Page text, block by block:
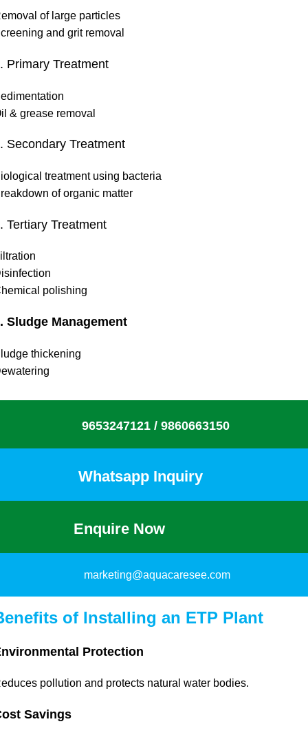
of large particles
and grit removal
Primary Treatment
& grease removal
Secondary Treatment
treatment using bacteria
of organic matter
Tertiary Treatment
polishing
Sludge Management
thickening
9653247121 / 9860663150
Whatsapp Inquiry
Enquire Now
marketing@aquacaresee.com
of Installing an ETP Plant
Protection
pollution and protects natural water bodies.
Savings